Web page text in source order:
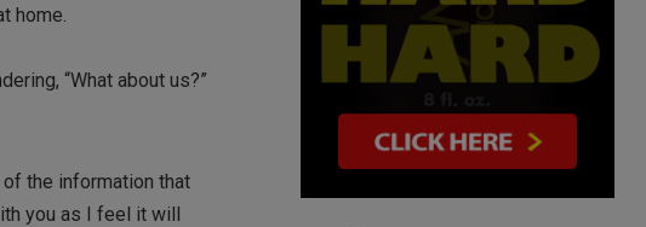
home.
“What about us?”
the information that
you as I feel it will